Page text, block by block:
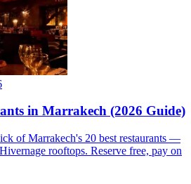
in Marrakech (2026 Guide)
of Marrakech's 20 best restaurants —
rooftops. Reserve free, pay on